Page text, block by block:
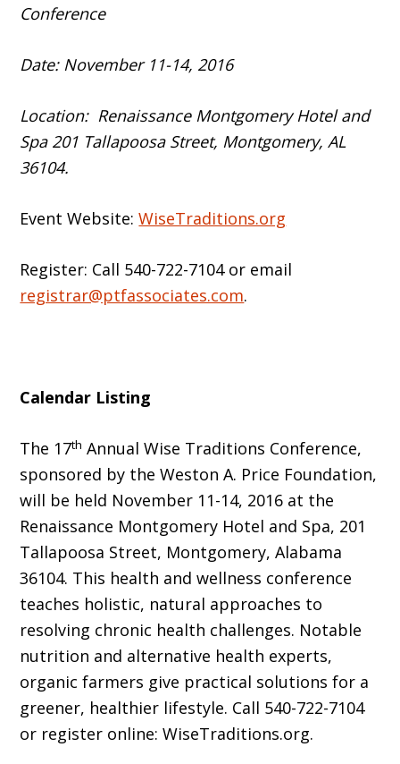
Conference
Date: November 11-14, 2016
Location: Renaissance Montgomery Hotel and
Spa 201 Tallapoosa Street, Montgomery, AL
36104.
Event Website:WiseTraditions.org
Register: Call 540-722-7104 or email
registrar@ptfassociates.com.
Calendar Listing
The 17th Annual Wise Traditions Conference,
sponsored by the Weston A. Price Foundation,
will be held November 11-14, 2016 at the
Renaissance Montgomery Hotel and Spa, 201
Tallapoosa Street, Montgomery, Alabama
36104. This health and wellness conference
teaches holistic, natural approaches to
resolving chronic health challenges. Notable
nutrition and alternative health experts,
organic farmers give practical solutions for a
greener, healthier lifestyle. Call 540-722-7104
or register online: WiseTraditions.org.